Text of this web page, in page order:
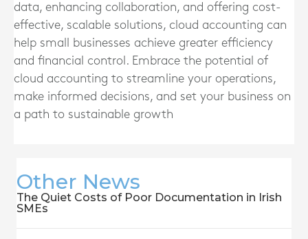
data, enhancing collaboration, and offering cost-
effective, scalable solutions, cloud accounting can
help small businesses achieve greater efficiency
and financial control. Embrace the potential of
cloud accounting to streamline your operations,
make informed decisions, and set your business on
a path to sustainable growth
Other News
The Quiet Costs of Poor Documentation in Irish
SMEs